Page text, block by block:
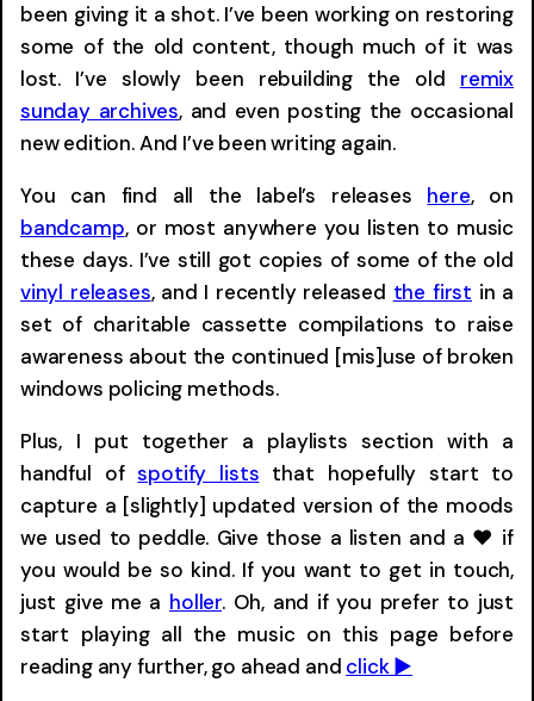
been giving it a shot. I’ve been working on restoring
some of the old content, though much of it was
lost. I’ve slowly been rebuilding the old remix
sunday archives, and even posting the occasional
new edition. And I’ve been writing again.
You can find all the label’s releases here, on
bandcamp, or most anywhere you listen to music
these days. I’ve still got copies of some of the old
vinyl releases, and I recently released the first in a
set of charitable cassette compilations to raise
awareness about the continued [mis]use of broken
windows policing methods.
Plus, I put together a playlists section with a
handful ofspotify lists that hopefully start to
capture a [slightly] updated version of the moods
we used to peddle. Give those a listen and a ❤ if
you would be so kind. If you want to get in touch,
just give me a holler. Oh, and if you prefer to just
start playing all the music on this page before
reading any further, go ahead and click ▶︎